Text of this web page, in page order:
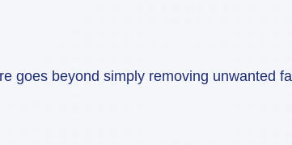
beyond simply removing unwanted